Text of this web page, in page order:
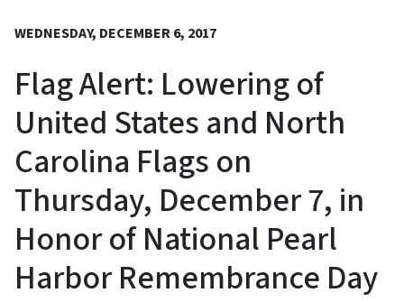
WEDNESDAY, DECEMBER 6, 2017
Flag Alert: Lowering of
United States and North
Carolina Flags on
Thursday, December 7, in
Honor of National Pearl
Harbor Remembrance Day